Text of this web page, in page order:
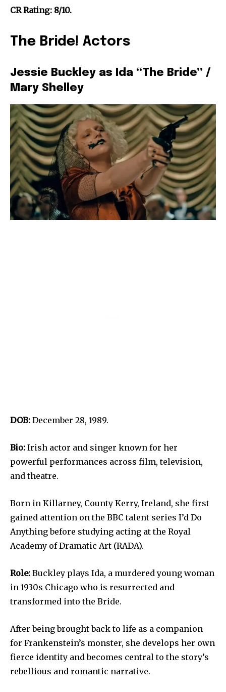
CR Rating: 8/10.
The Bride! Actors
Jessie Buckley as Ida “The Bride” /
Mary Shelley
DOB: December 28, 1989.
Bio: Irish actor and singer known for her
powerful performances across film, television,
and theatre.
Born in Killarney, County Kerry, Ireland, she first
gained attention on the BBC talent series I’d Do
Anything before studying acting at the Royal
Academy of Dramatic Art (RADA).
Role: Buckley plays Ida, a murdered young woman
in 1930s Chicago who is resurrected and
transformed into the Bride.
After being brought back to life as a companion
for Frankenstein’s monster, she develops her own
fierce identity and becomes central to the story’s
rebellious and romantic narrative.